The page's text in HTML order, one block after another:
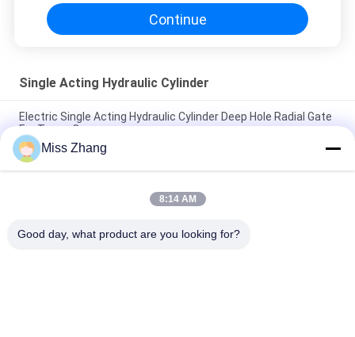
Continue
Single Acting Hydraulic Cylinder
Electric Single Acting Hydraulic Cylinder Deep Hole Radial Gate
For Tower Crane
Container Transport Single Acting Hydraulic Cylinder With
Spring Return Heavy Duty
Single Acting Telescopic Hydraulic Cylinder Single Acting
Miss Zhang
8:14 AM
Good day, what product are you looking for?